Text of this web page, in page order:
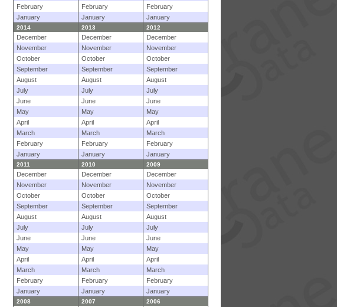
February
February
February
January
January January
2014 2013 2012
December December
December
November
November
November
October
October
October
September
September
September
August
August
August
July
July
July
June
June
June
May
May
May
April
April
April
March
March
March
February
February
February
January
January January
2011 2010 2009
December December
December
November
November
November
October
October
October
September
September
September
August
August
August
July
July
July
June
June
June
May
May
May
April
April
April
March
March
March
February
February
February
January
January January
2008 2007 2006